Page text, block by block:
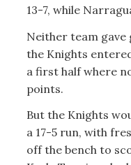
13-7, while
Neither team gave
the Knights
a first half where
points.
But the Knights
a 17-5 run, with
off the bench to